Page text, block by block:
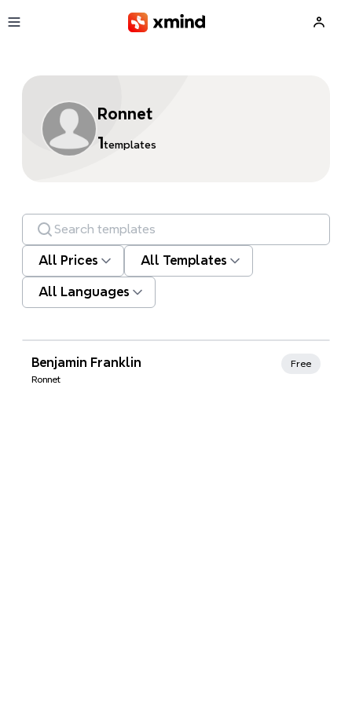
Ronnet
1 templates
All Prices All Templates
All Languages
Search templates
Xmind Favorites
Benjamin Franklin
Ronnet
Free